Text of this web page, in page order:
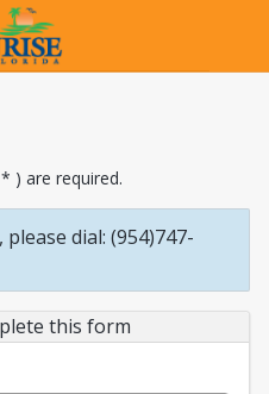
) are required.
dial: (954)747-
this form